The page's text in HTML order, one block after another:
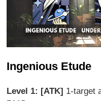
Ingenious Etude
Level 1: [ATK] 1-target